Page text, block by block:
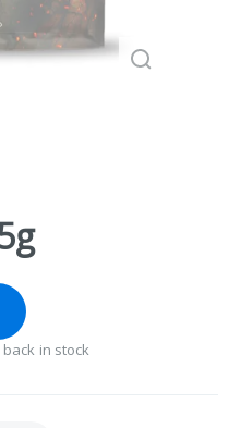
in stock